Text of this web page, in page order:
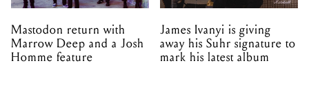
Mastodon return with
Marrow Deep and a Josh
Homme feature
James Ivanyi is giving
away his Suhr signature to
mark his latest album